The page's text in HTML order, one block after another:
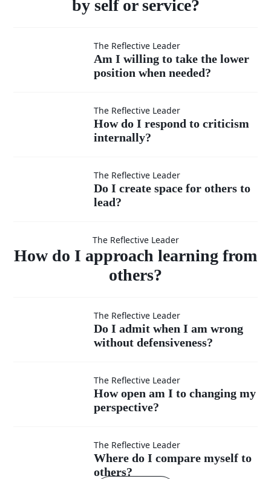
of listen?
my success
—by self or
service?
by self or service?
willing
to take
position
needed?
The Reflective Leader
Am I willing to take the lower
position when needed?
How do I
respond to
criticism
internally?
The Reflective Leader
How do I respond to criticism
internally?
create
space
others
The Reflective Leader
Do I create space for others to
lead?
How do I
approach
learning
from
others?
The Reflective Leader
How do I approach learning from
others?
Do I admit
when I am
wrong
without
defensiveness?
The Reflective Leader
Do I admit when I am wrong
without defensiveness?
How open
am I to
changing
The Reflective Leader
How open am I to changing my
perspective?
WhereThe Reflective Leader
Where do I compare myself to
others?